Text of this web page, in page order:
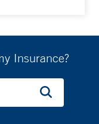
Insurance?